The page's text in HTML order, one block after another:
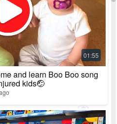
and learn Boo Boo song
kids🤕